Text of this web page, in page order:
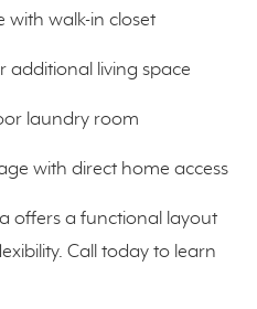
with walk-in closet
additional living space
laundry room
with direct home access
offers a functional layout
Call today to learn